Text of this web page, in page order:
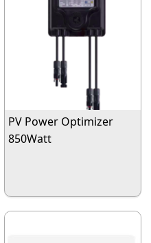
PV Power Optimizer
850Watt